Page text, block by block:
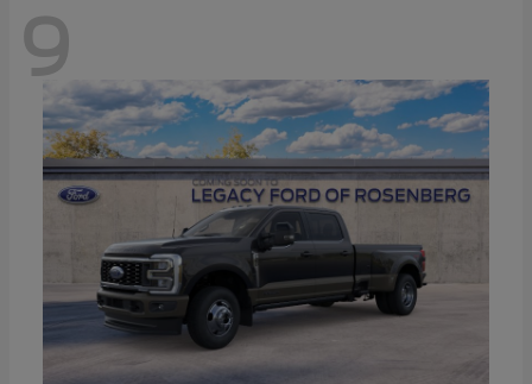
9